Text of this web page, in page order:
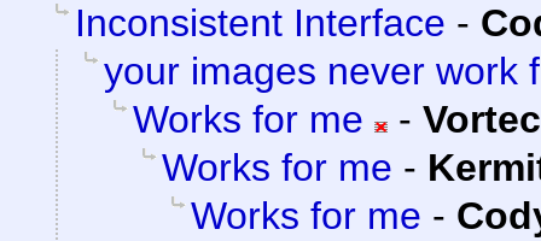
Inconsistent Interface -
your images never work
Works for me
-
Works for me -
Works for me -